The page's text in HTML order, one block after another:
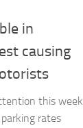
in
causing
this week
rates